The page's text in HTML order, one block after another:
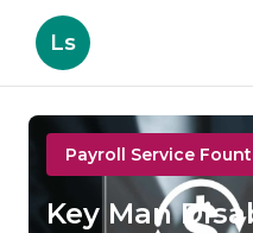
Ls
Payroll Service
Key Man